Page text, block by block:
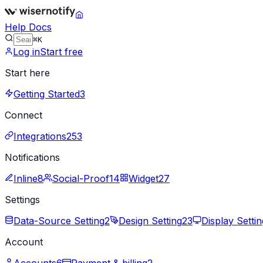
Help Docs
⌘K
Log inStart free
Start here
Getting Started3
Connect
Integrations253
Notifications
Inline8 Social-Proof14 Widget27
Settings
Data-Source Setting2 Design Setting23
Display
Account